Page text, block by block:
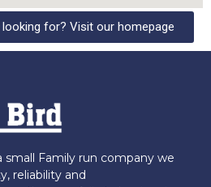
for? Visit our homepage
small Family run company we
reliability and